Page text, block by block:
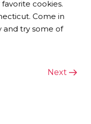
cookies.
Come in
and try some of
Next
Next